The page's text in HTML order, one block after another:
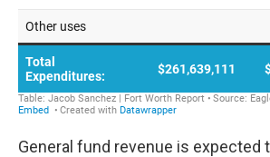
General fund revenue is expected